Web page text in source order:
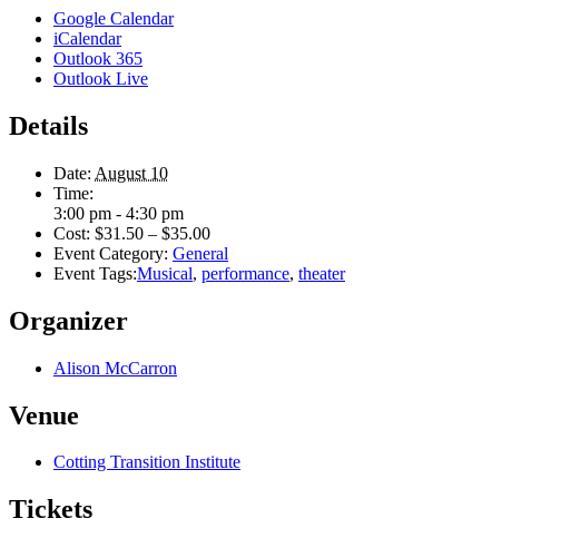
Google Calendar
iCalendar
Outlook 365
Outlook Live
Details
Date: August 10
Time:
3:00 pm - 4:30 pm
Cost: $31.50 – $35.00
Event Category: General
Event Tags:Musical, performance, theater
Organizer
Alison McCarron
Venue
Cotting Transition Institute
Tickets